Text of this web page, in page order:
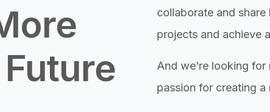
collaborate and
projects and achieve
And we’re looking
passion for creating a